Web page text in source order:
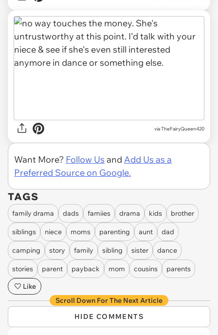
via TheFairyQueen420
Want More? Follow Us and Add Us as a
Preferred Source on Google.
TAGS
family drama dads famiies drama kids brother
siblings niece moms parenting aunt dad
camping story family sibling sister dance
stories parent payback mom cousins
parents
Like
Scroll Down For The Next Article
HIDE COMMENTS